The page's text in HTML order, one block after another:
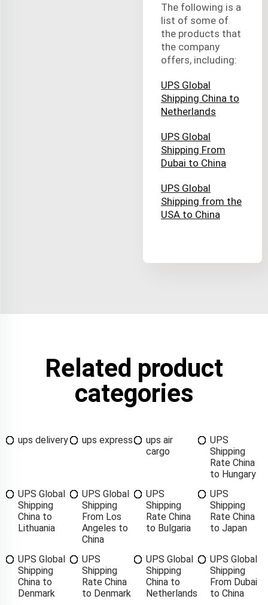
The following is a
list of some of
the products that
the company
offers, including:
UPS Global
Shipping China to
Netherlands
UPS Global
Shipping From
Dubai to China
UPS Global
Shipping from the
USA to China
Related product
categories
ups delivery ups express
ups air
cargo
UPS
Shipping
Rate China
to Hungary
UPS Global
Shipping
China to
Lithuania
UPS Global
Shipping
From Los
Angeles to
China
UPS
Shipping
Rate China
to Bulgaria
UPS
Shipping
Rate China
to Japan
UPS Global
Shipping
China to
Denmark
UPS
Shipping
Rate China
to Denmark
UPS Global
Shipping
China to
Netherlands
UPS Global
Shipping
From Dubai
to China